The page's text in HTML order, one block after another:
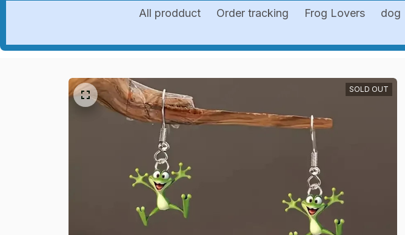
All prodduct Order tracking Frog Lovers dog
SOLD OUT